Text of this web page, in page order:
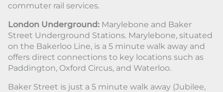
commuter rail services.
London Underground: Marylebone and Baker
Street Underground Stations. Marylebone, situated
on the Bakerloo Line, is a 5 minute walk away and
offers direct connections to key locations such as
Paddington, Oxford Circus, and Waterloo.
Baker Street is just a 5 minute walk away (Jubilee,